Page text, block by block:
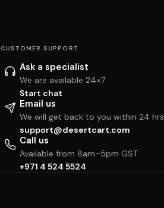
CUSTOMER SUPPORT
Ask a specialist
We are available 24×7
Start chat
Email us
We will get back to you within 24 hrs
support@desertcart.com
Call us
Available from 8am–5pm GST
+971 4 524 5524